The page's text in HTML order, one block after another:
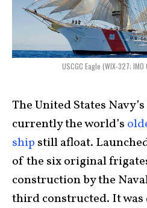
USCGC Eagle (WIX-327;
The United States Navy’s
currently the world’s
ship still afloat.
of the six original
construction by the
third constructed. It